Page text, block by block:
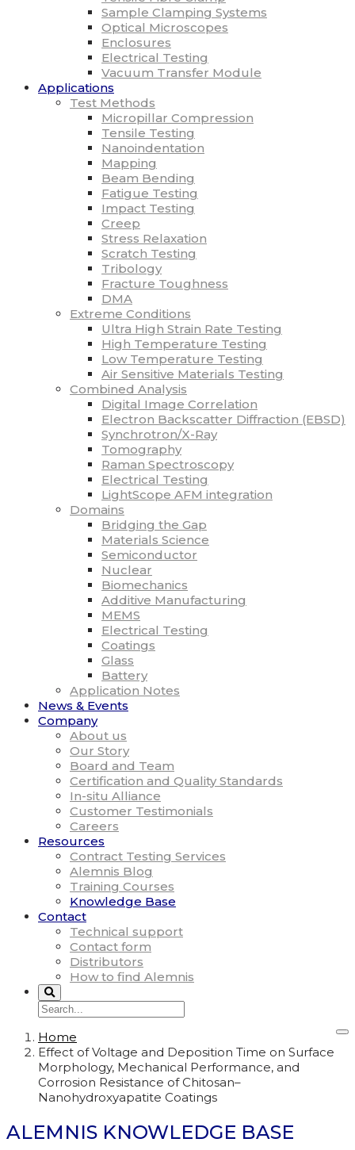
Sample Clamping Systems
Optical Microscopes
Enclosures
Electrical Testing
Vacuum Transfer Module
Applications
Test Methods
Micropillar Compression
Tensile Testing
Nanoindentation
Mapping
Beam Bending
Fatigue Testing
Impact Testing
Creep
Stress Relaxation
Scratch Testing
Tribology
Fracture Toughness
DMA
Extreme Conditions
Ultra High Strain Rate Testing
High Temperature Testing
Low Temperature Testing
Air Sensitive Materials Testing
Combined Analysis
Digital Image Correlation
Electron Backscatter Diffraction (EBSD)
Synchrotron/X-Ray
Tomography
Raman Spectroscopy
Electrical Testing
LightScope AFM integration
Domains
Bridging the Gap
Materials Science
Semiconductor
Nuclear
Biomechanics
Additive Manufacturing
MEMS
Electrical Testing
Coatings
Glass
Battery
Application Notes
News & Events
Company
About us
Our Story
Board and Team
Certification and Quality Standards
In-situ Alliance
Customer Testimonials
Careers
Resources
Contract Testing Services
Alemnis Blog
Training Courses
Knowledge Base
Contact
Technical support
Contact form
Distributors
How to find Alemnis
Home
Effect of Voltage and Deposition Time on Surface
Morphology, Mechanical Performance, and
Corrosion Resistance of Chitosan–
Nanohydroxyapatite Coatings
ALEMNIS KNOWLEDGE BASE